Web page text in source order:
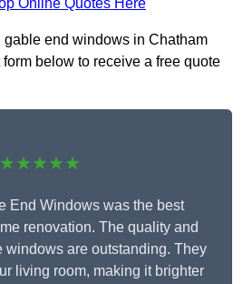
Online Quotes Here
gable end windows in Chatham
below to receive a free quote
★★★★★
End Windows was the best
renovation. The quality and
windows are outstanding. They
living room, making it brighter